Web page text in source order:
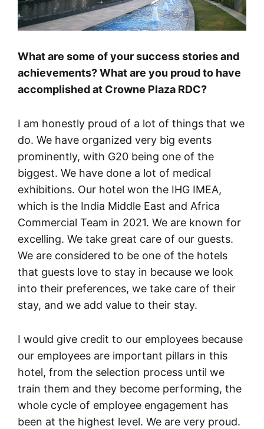
What are some of your success stories and
achievements? What are you proud to have
accomplished at Crowne Plaza RDC?
I am honestly proud of a lot of things that we
do. We have organized very big events
prominently, with G20 being one of the
biggest. We have done a lot of medical
exhibitions. Our hotel won the IHG IMEA,
which is the India Middle East and Africa
Commercial Team in 2021. We are known for
excelling. We take great care of our guests.
We are considered to be one of the hotels
that guests love to stay in because we look
into their preferences, we take care of their
stay, and we add value to their stay.
I would give credit to our employees because
our employees are important pillars in this
hotel, from the selection process until we
train them and they become performing, the
whole cycle of employee engagement has
been at the highest level. We are very proud.